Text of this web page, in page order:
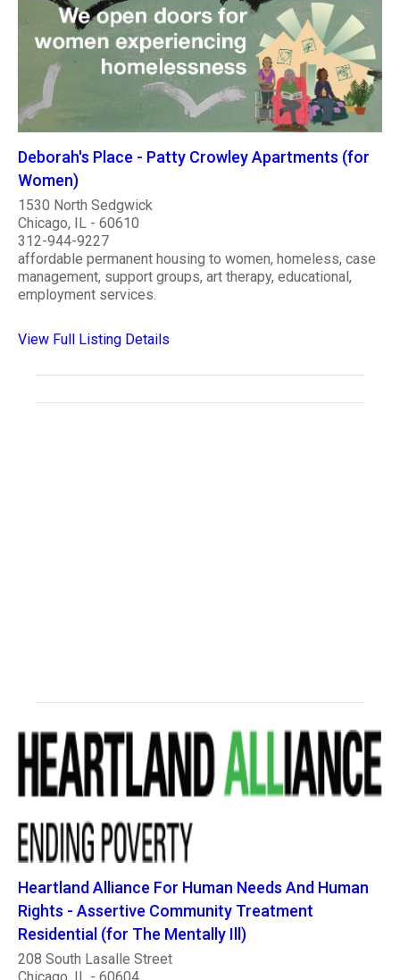
Deborah's Place - Patty Crowley Apartments (for
Women)
1530 North Sedgwick
Chicago, IL - 60610
312-944-9227
affordable permanent housing to women, homeless, case
management, support groups, art therapy, educational,
employment services.
View Full Listing Details
Heartland Alliance For Human Needs And Human
Rights - Assertive Community Treatment
Residential (for The Mentally Ill)
208 South Lasalle Street